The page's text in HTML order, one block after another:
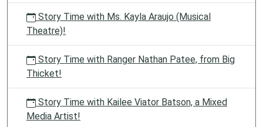
Story Time with Ms. Kayla Araujo (Musical
Theatre)!
Story Time with Ranger Nathan Patee, from Big
Thicket!
Story Time with Kailee Viator Batson, a Mixed
Media Artist!